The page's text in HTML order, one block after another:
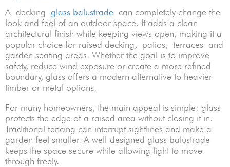
A decking glass balustrade can completely change the
look and feel of an outdoor space. It adds a clean
architectural finish while keeping views open, making it a
popular choice for raised decking, patios, terraces and
garden seating areas. Whether the goal is to improve
safety, reduce wind exposure or create a more refined
boundary, glass offers a modern alternative to heavier
timber or metal options.
For many homeowners, the main appeal is simple: glass
protects the edge of a raised area without closing it in.
Traditional fencing can interrupt sightlines and make a
garden feel smaller. A well-designed glass balustrade
keeps the space secure while allowing light to move
through freely.